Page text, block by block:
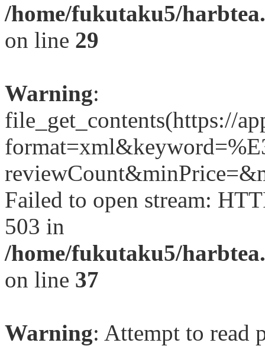
/home/fukutaku5/
on line 29
Warning:
file_get_contents(https://
Failed to open stream:
503 in
/home/fukutaku5/
on line 37
Warning: Attempt to read